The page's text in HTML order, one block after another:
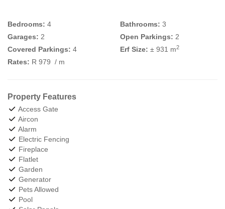
Bedrooms: 4 Bathrooms: 3
Garages: 2 Open Parkings: 2
Covered Parkings: 4 Erf Size: ± 931 m2
Rates: R 979 / m
Property Features
Access Gate
Aircon
Alarm
Electric Fencing
Fireplace
Flatlet
Garden
Generator
Pets Allowed
Pool